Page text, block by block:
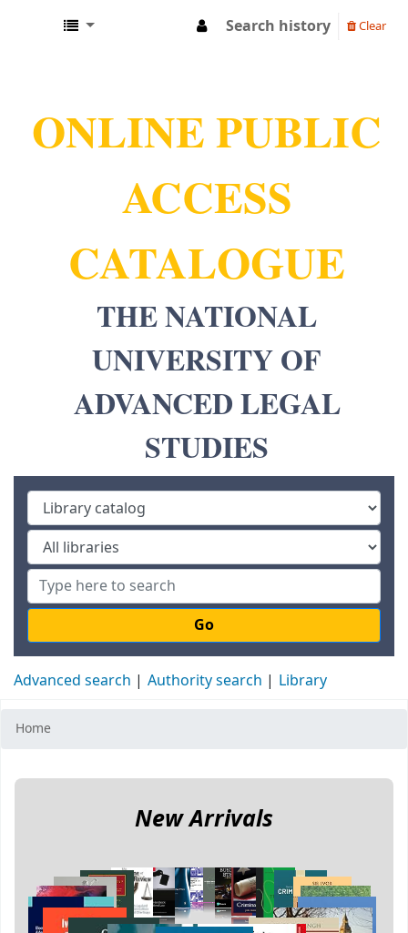
Search history Clear
ONLINE PUBLIC
ACCESS
CATALOGUE
THE NATIONAL
UNIVERSITY OF
ADVANCED LEGAL
STUDIES
Go
Advanced search Authority search Library
Home
Koha home
New Arrivals